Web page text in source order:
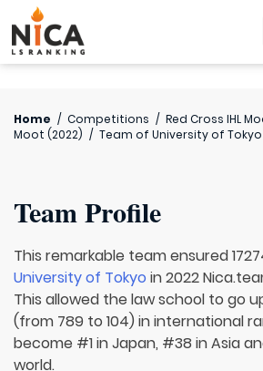
Home / Competitions / Red Cross IHL
Moot (2022) / Team of University of Tokyo
Team Profile
This remarkable team ensured
University of Tokyo in 2022
This allowed the law school to go
(from 789 to 104) in international
become #1 in Japan, #38 in Asia
world.